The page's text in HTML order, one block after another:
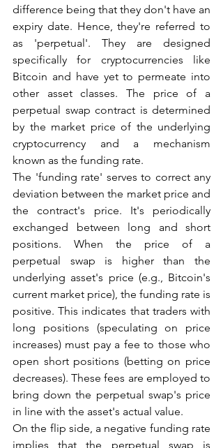
difference being that they don't have an
expiry date. Hence, they're referred to
as 'perpetual'. They are designed
specifically for cryptocurrencies like
Bitcoin and have yet to permeate into
other asset classes. The price of a
perpetual swap contract is determined
by the market price of the underlying
cryptocurrency and a mechanism
known as the funding rate.
The 'funding rate' serves to correct any
deviation between the market price and
the contract's price. It's periodically
exchanged between long and short
positions. When the price of a
perpetual swap is higher than the
underlying asset's price (e.g., Bitcoin's
current market price), the funding rate is
positive. This indicates that traders with
long positions (speculating on price
increases) must pay a fee to those who
open short positions (betting on price
decreases). These fees are employed to
bring down the perpetual swap's price
in line with the asset's actual value.
On the flip side, a negative funding rate
implies that the perpetual swap is